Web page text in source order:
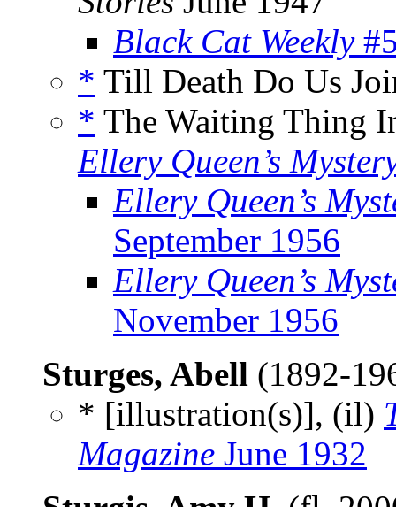
Black Cat Weekly
* Till Death Do Us
* The Waiting Thing
Ellery Queen’s
Ellery Queen’s
September 1956
Ellery Queen’s
November 1956
Sturges, Abell (1892-
* [illustration(s)], (il)
Magazine June 1932